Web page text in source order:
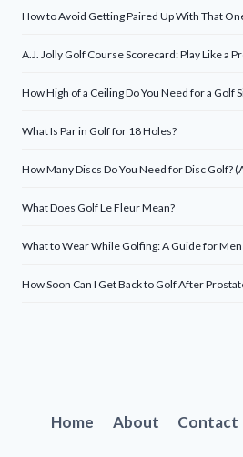
How to Avoid Getting Paired Up With That
A.J. Jolly Golf Course Scorecard: Play Like a
How High of a Ceiling Do You Need for a Golf
What Is Par in Golf for 18 Holes?
How Many Discs Do You Need for Disc Golf?
What Does Golf Le Fleur Mean?
What to Wear While Golfing: A Guide for
How Soon Can I Get Back to Golf After
Home About Contact